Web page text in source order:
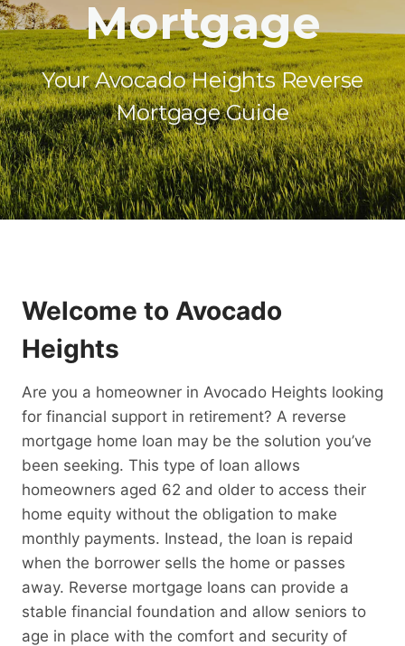
Mortgage
Your Avocado Heights Reverse
Mortgage Guide
Welcome to Avocado
Heights
Are you a homeowner in Avocado Heights looking
for financial support in retirement? A reverse
mortgage home loan may be the solution you’ve
been seeking. This type of loan allows
homeowners aged 62 and older to access their
home equity without the obligation to make
monthly payments. Instead, the loan is repaid
when the borrower sells the home or passes
away. Reverse mortgage loans can provide a
stable financial foundation and allow seniors to
age in place with the comfort and security of